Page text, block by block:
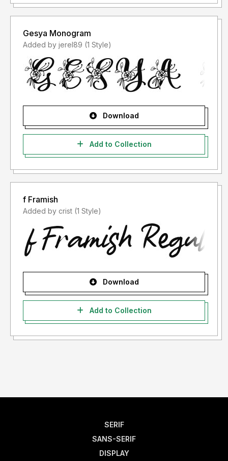
Gesya Monogram
Added by jerel89 (1 Style)
Download
Add to Collection
f Framish
Added by crist (1 Style)
Download
Add to Collection
SERIF
SANS-SERIF
DISPLAY